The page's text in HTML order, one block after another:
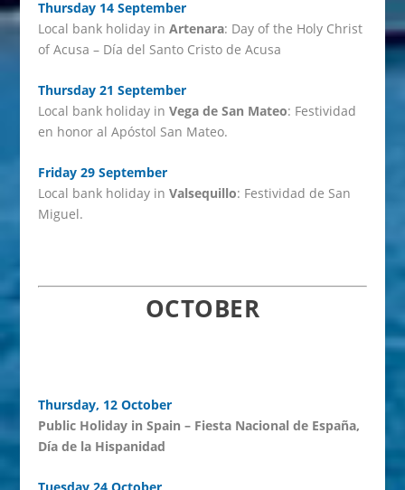
Thursday 14 September
Local bank holiday inArtenara: Day of the Holy Christ
of Acusa – Día del Santo Cristo de Acusa
Thursday 21 September
Local bank holiday inVega de San Mateo: Festividad
en honor al Apóstol San Mateo.
Friday 29 September
Local bank holiday inValsequillo: Festividad de San
Miguel.
OCTOBER
Thursday, 12 October
Public Holiday in Spain – Fiesta Nacional de España,
Día de la Hispanidad